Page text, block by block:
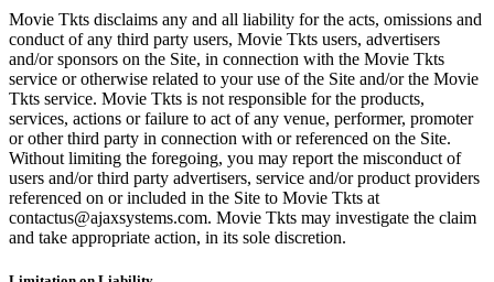
Movie Tkts disclaims any and all liability for the acts, omissions and
conduct of any third party users, Movie Tkts users, advertisers
and/or sponsors on the Site, in connection with the Movie Tkts
service or otherwise related to your use of the Site and/or the Movie
Tkts service. Movie Tkts is not responsible for the products,
services, actions or failure to act of any venue, performer, promoter
or other third party in connection with or referenced on the Site.
Without limiting the foregoing, you may report the misconduct of
users and/or third party advertisers, service and/or product providers
referenced on or included in the Site to Movie Tkts at
contactus@ajaxsystems.com. Movie Tkts may investigate the claim
and take appropriate action, in its sole discretion.